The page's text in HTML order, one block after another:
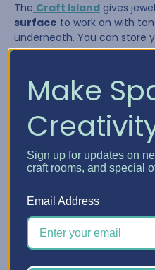
The Craft Island gives
surface to work on with
underneath. You can store
supplies in the drawers and
giving you a flexible
Make
Sign up for updates on
craft rooms, and special
Email Address